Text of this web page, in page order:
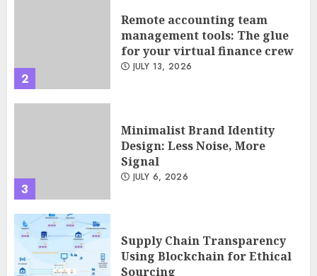
for your virtual finance crew
JULY 13, 2026
Signal
JULY 6, 2026
4
Sourcing
JUNE 29, 2026